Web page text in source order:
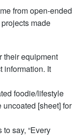
from open-ended
made
their equipment
information. It
foodie/lifestyle
[sheet] for
say, “Every